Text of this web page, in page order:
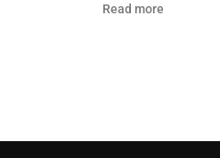
Read more